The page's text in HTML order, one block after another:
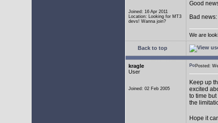
Joined: 16 Apr 2011
Location: Looking for MT3
devs! Wanna join?
Good
Bad
We are
Back to top
kragle
User
Joined: 02 Feb 2005
Posted:
Keep up
excited
to time
the
Hope it